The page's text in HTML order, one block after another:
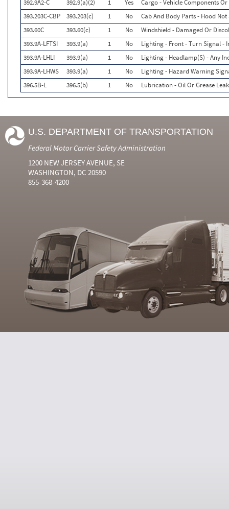
392.9A2-C
392.9(a)(2) 1 Yes
Cargo - Vehicle Components
393.203C-CBP
393.203(c) 1 No
Cab And Body Parts - Hood Not
393.60C
393.60(c) 1 No
Windshield - Damaged Or
393.9A-LFTSI
393.9(a) 1 No
Lighting - Front - Turn Signal -
393.9A-LHLI
393.9(a) 1 No
Lighting - Headlamp(S) - Any
393.9A-LHWS
393.9(a) 1 No
Lighting - Hazard Warning
396.5B-L
396.5(b) 1 No Lubrication - Oil Or Grease Leak
U.S. DEPARTMENT OF TRANSPORTATION
Federal Motor Carrier Safety Administration
1200 NEW JERSEY AVENUE, SE
WASHINGTON, DC 20590
855-368-4200